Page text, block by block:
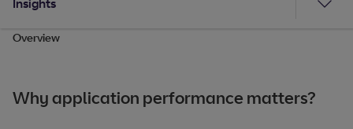
Insights
Overview
Why application performance matters?